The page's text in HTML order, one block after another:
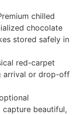
chilled
chocolate
stored safely in
red-carpet
arrival or drop-off
beautiful,